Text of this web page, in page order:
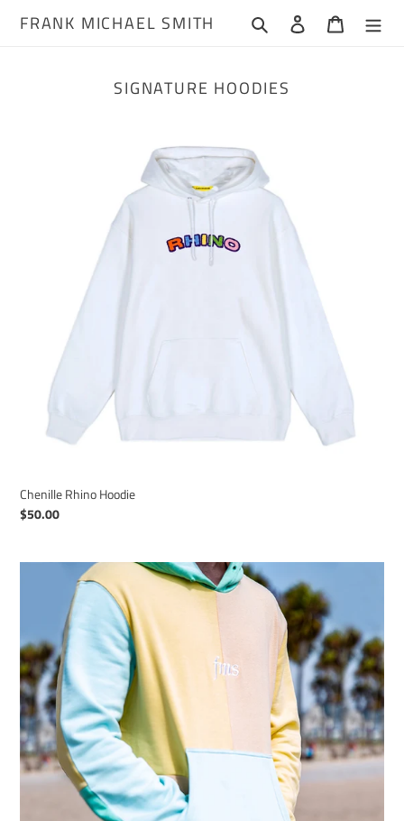
FRANK MICHAEL SMITH Search Log in Cart
SIGNATURE HOODIES
Chenille Rhino Hoodie
Regular
$50.00
Signature
Hoodie